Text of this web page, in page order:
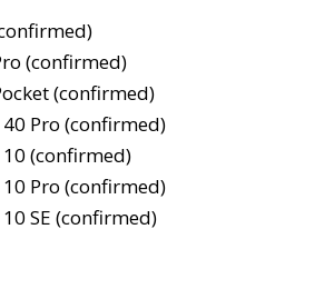
(confirmed)
(confirmed)
Pro (confirmed)
(confirmed)
Pro (confirmed)
SE (confirmed)